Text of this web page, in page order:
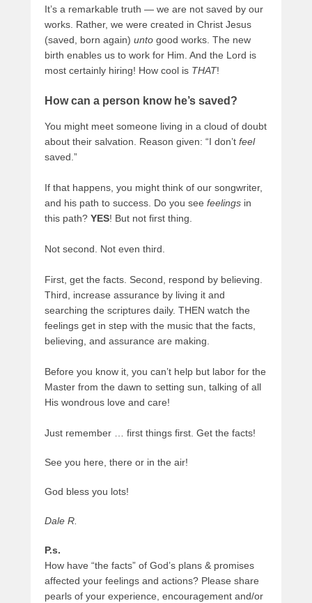
It’s a remarkable truth — we are not saved by our
works. Rather, we were created in Christ Jesus
(saved, born again) unto good works. The new
birth enables us to work for Him. And the Lord is
most certainly hiring! How cool is THAT!
How can a person know he’s saved?
You might meet someone living in a cloud of doubt
about their salvation. Reason given: “I don’t feel
saved.”
If that happens, you might think of our songwriter,
and his path to success. Do you see feelings in
this path? YES! But not first thing.
Not second. Not even third.
First, get the facts. Second, respond by believing.
Third, increase assurance by living it and
searching the scriptures daily. THEN watch the
feelings get in step with the music that the facts,
believing, and assurance are making.
Before you know it, you can’t help but labor for the
Master from the dawn to setting sun, talking of all
His wondrous love and care!
Just remember … first things first. Get the facts!
See you here, there or in the air!
God bless you lots!
Dale R.
P.s.
How have “the facts” of God’s plans & promises
affected your feelings and actions? Please share
pearls of your experience, encouragement and/or